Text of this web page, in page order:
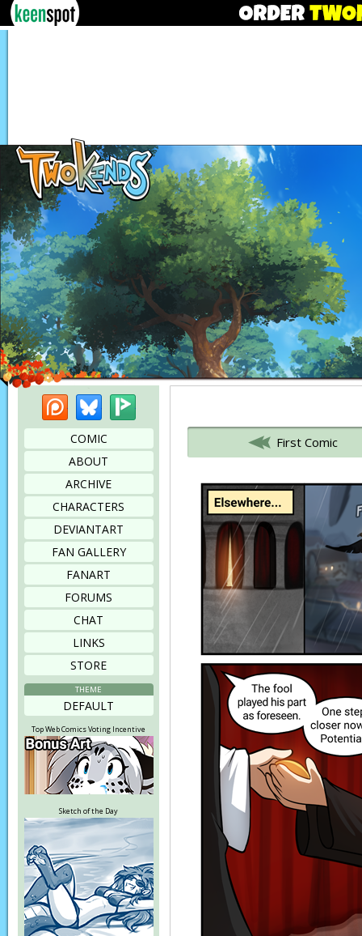
PatreonBluesky
COMIC
ABOUT
ARCHIVE
CHARACTERS
DEVIANTART
FAN GALLERY
FANART
FORUMS
CHAT
LINKS
STORE
THEME
DEFAULT
Top Web Comics Voting Incentive
Sketch of the Day
First Comic
Bookmark this page